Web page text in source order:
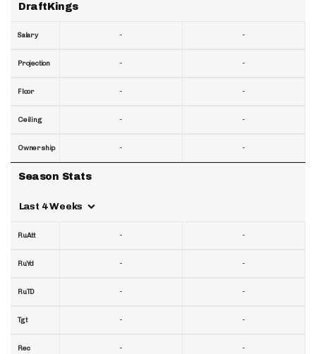
DraftKings
Salary
Projection
Floor
Ceiling
Ownership
Season Stats
Last 4 Weeks
RuAtt
RuYd
RuTD
Tgt
Rec
-
-
-
-
-
-
-
-
-
-
-
-
-
-
-
-
-
-
-
-